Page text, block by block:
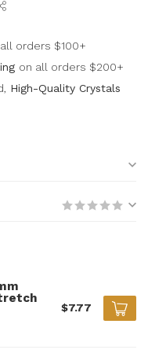
orders $100+
on all orders $200+
High-Quality Crystals
$7.77